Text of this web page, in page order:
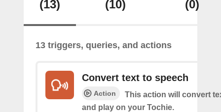
(13) (10) (0)
13 triggers, queries, and actions
Convert text to speech
Action
This action will convert
and play on your Tochie.